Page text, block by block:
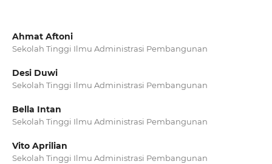
Ahmat Aftoni
Sekolah Tinggi Ilmu Administrasi Pembangunan
Desi Duwi
Sekolah Tinggi Ilmu Administrasi Pembangunan
Bella Intan
Sekolah Tinggi Ilmu Administrasi Pembangunan
Vito Aprilian
Sekolah Tinggi Ilmu Administrasi Pembangunan